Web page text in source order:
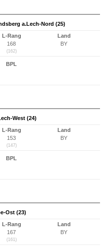
a.Lech-Nord (25)
L-Rang
168
(162)
Land
BY
BPL
West (24)
L-Rang
153
(147)
Land
BY
BPL
Ost (23)
L-Rang
167
(161)
Land
BY